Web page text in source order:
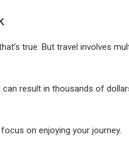
true. But travel involves
result in thousands of
on enjoying your journey.